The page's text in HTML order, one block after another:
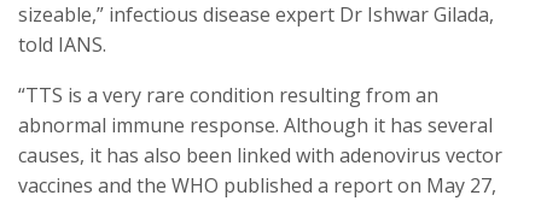
sizeable,” infectious disease expert Dr Ishwar Gilada,
told IANS.
“TTS is a very rare condition resulting from an
abnormal immune response. Although it has several
causes, it has also been linked with adenovirus vector
vaccines and the WHO published a report on May 27,